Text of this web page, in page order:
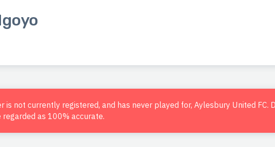
is not currently registered, and has never played for, Aylesbury United
as 100% accurate.